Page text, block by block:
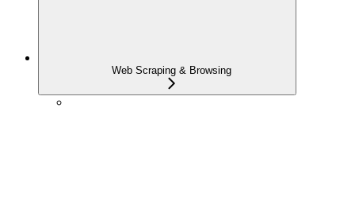
Web Scraping & Browsing